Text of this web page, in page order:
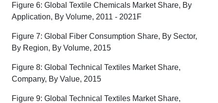
Figure 6: Global Textile Chemicals Market Share, By
Application, By Volume, 2011 - 2021F
Figure 7: Global Fiber Consumption Share, By Sector,
By Region, By Volume, 2015
Figure 8: Global Technical Textiles Market Share,
Company, By Value, 2015
Figure 9: Global Technical Textiles Market Share,